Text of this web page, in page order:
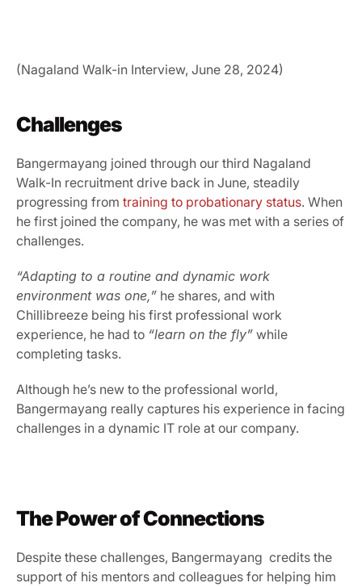
(Nagaland Walk-in Interview, June 28, 2024)
Challenges
Bangermayang joined through our third Nagaland
Walk-In recruitment drive back in June, steadily
progressing from training to probationary status. When
he first joined the company, he was met with a series of
challenges.
“Adapting to a routine and dynamic work
environment was one,” he shares, and with
Chillibreeze being his first professional work
experience, he had to “learn on the fly” while
completing tasks.
Although he’s new to the professional world,
Bangermayang really captures his experience in facing
challenges in a dynamic IT role at our company.
The Power of Connections
Despite these challenges, Bangermayang  credits the
support of his mentors and colleagues for helping him